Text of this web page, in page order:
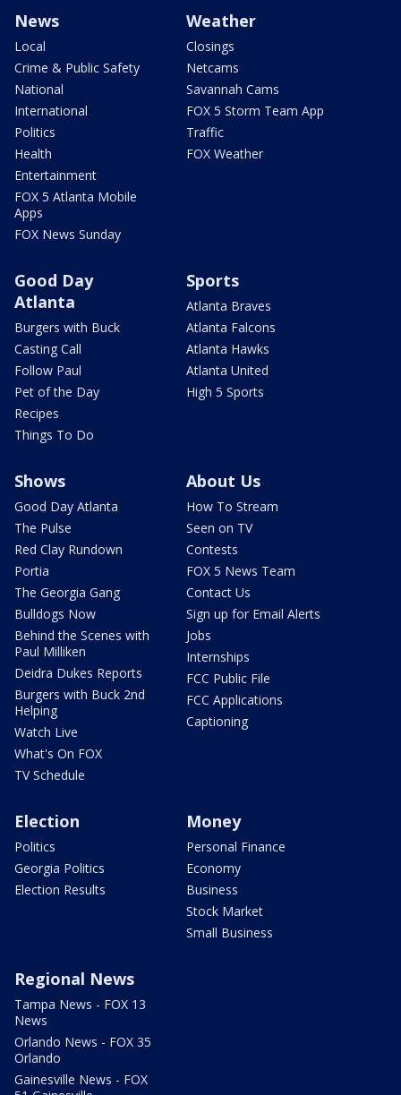
News
Local
Crime & Public Safety
National
International
Politics
Health
Entertainment
FOX 5 Atlanta Mobile
Apps
FOX News Sunday
Weather
Closings
Netcams
Savannah Cams
FOX 5 Storm Team App
Traffic
FOX Weather
Good Day
Atlanta
Burgers with Buck
Casting Call
Follow Paul
Pet of the Day
Recipes
Things To Do
Sports
Atlanta Braves
Atlanta Falcons
Atlanta Hawks
Atlanta United
High 5 Sports
Shows
Good Day Atlanta
The Pulse
Red Clay Rundown
Portia
The Georgia Gang
Bulldogs Now
Behind the Scenes with
Paul Milliken
Deidra Dukes Reports
Burgers with Buck 2nd
Helping
Watch Live
What's On FOX
TV Schedule
About Us
How To Stream
Seen on TV
Contests
FOX 5 News Team
Contact Us
Sign up for Email Alerts
Jobs
Internships
FCC Public File
FCC Applications
Captioning
Election
Politics
Georgia Politics
Election Results
Money
Personal Finance
Economy
Business
Stock Market
Small Business
Regional News
Tampa News - FOX 13
News
Orlando News - FOX 35
Orlando
Gainesville News - FOX